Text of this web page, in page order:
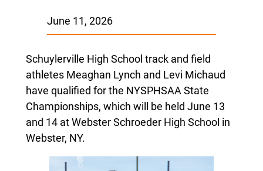
June 11, 2026
Schuylerville High School track and field
athletes Meaghan Lynch and Levi Michaud
have qualified for the NYSPHSAA State
Championships, which will be held June 13
and 14 at Webster Schroeder High School in
Webster, NY.